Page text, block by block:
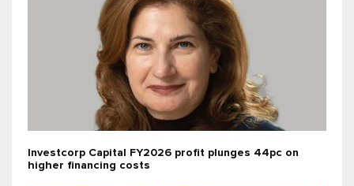
Investcorp Capital FY2026 profit plunges 44pc on
higher financing costs